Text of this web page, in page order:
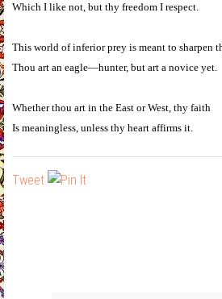
Which I like not, but thy freedom I respect.
This world of inferior prey is meant to sharpen
Thou art an eagle—hunter, but art a novice yet.
Whether thou art in the East or West, thy faith
Is meaningless, unless thy heart affirms it.
Tweet